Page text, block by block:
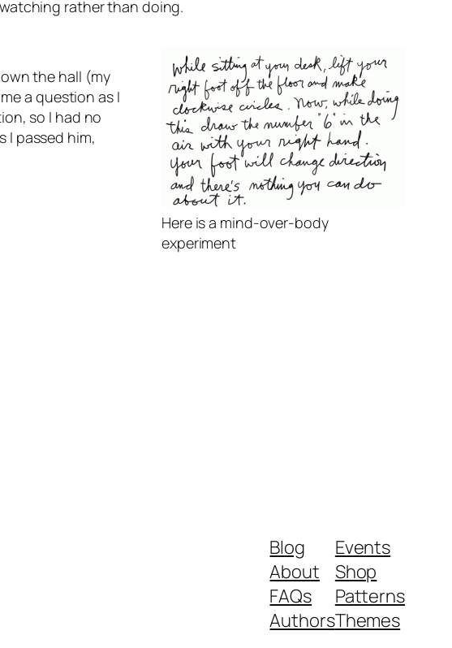
rather than doing.
Here is a mind-over-body
experiment
the hall (my
a question as I
so I had no
I passed him,
Blog
About
FAQs
Authors
Events
Shop
Patterns
Themes